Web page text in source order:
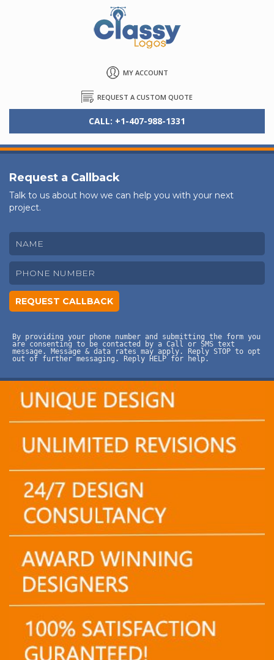
MY ACCOUNT
REQUEST A CUSTOM QUOTE
CALL: +1-407-988-1331
Request a Callback
Talk to us about how we can help you with your next
project.
By providing your phone number and submitting the form you
are consenting to be contacted by a Call or SMS text
message. Message & data rates may apply. Reply STOP to opt
out of further messaging. Reply HELP for help.